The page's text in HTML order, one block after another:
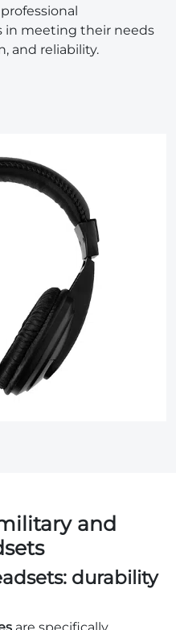
in meeting their needs
and reliability.
and
durability